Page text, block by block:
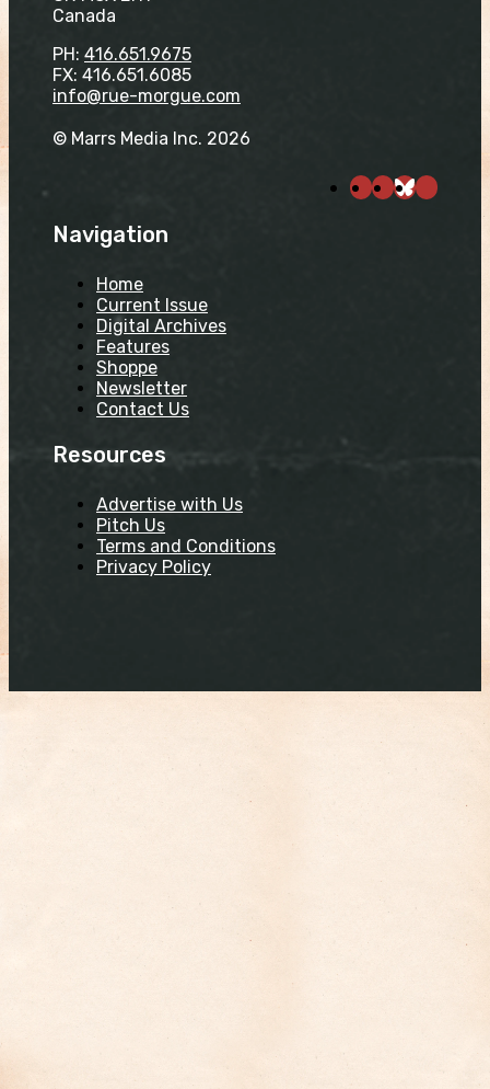
Canada
PH: 416.651.9675
FX: 416.651.6085
info@rue-morgue.com
© Marrs Media Inc. 2026
Navigation
Home
Current Issue
Digital Archives
Features
Shoppe
Newsletter
Contact Us
Resources
Advertise with Us
Pitch Us
Terms and Conditions
Privacy Policy